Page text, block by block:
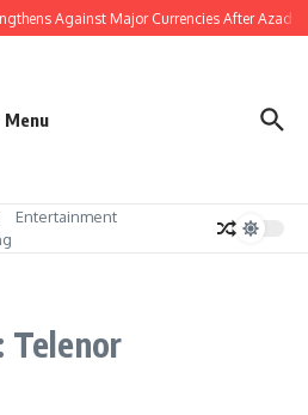
Against Major Currencies After Azad
Menu
Entertainment
Telenor